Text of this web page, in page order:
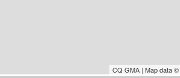
CQ GMA | Map data ©